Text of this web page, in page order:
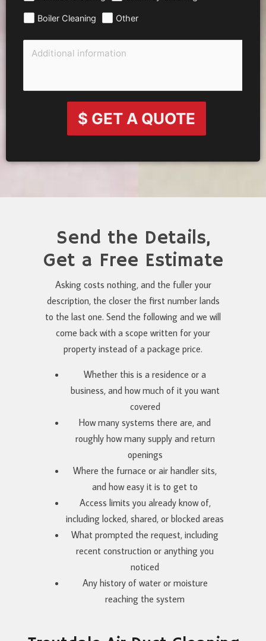
Boiler Cleaning Other
$ GET A QUOTE
Send the Details,
Get a Free Estimate
Asking costs nothing, and the fuller your
description, the closer the first number lands
to the last one. Send the following and we will
come back with a scope written for your
property instead of a package price.
Whether this is a residence or a
business, and how much of it you want
covered
How many systems there are, and
roughly how many supply and return
openings
Where the furnace or air handler sits,
and how easy it is to get to
Access limits you already know of,
including locked, shared, or blocked areas
What prompted the request, including
recent construction or anything you
noticed
Any history of water or moisture
reaching the system